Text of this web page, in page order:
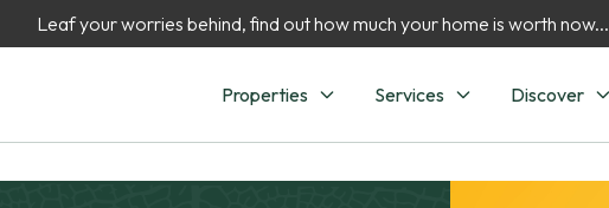
Leaf your worries behind, find out how much your home is worth now...
Properties Services Discover